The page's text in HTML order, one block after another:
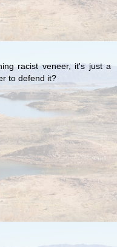
racist veneer, it's just a
to defend it?